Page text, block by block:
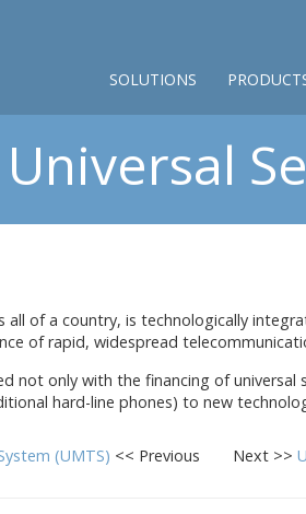
SOLUTIONS
Universal
of a country, is technologically
of rapid, widespread
not only with the financing of
hard-line phones) to new
(UMTS) << Previous Next >>